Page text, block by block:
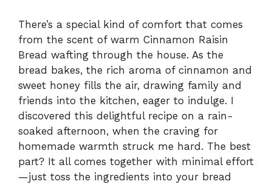
There’s a special kind of comfort that comes
from the scent of warm Cinnamon Raisin
Bread wafting through the house. As the
bread bakes, the rich aroma of cinnamon and
sweet honey fills the air, drawing family and
friends into the kitchen, eager to indulge. I
discovered this delightful recipe on a rain-
soaked afternoon, when the craving for
homemade warmth struck me hard. The best
part? It all comes together with minimal effort
—just toss the ingredients into your bread